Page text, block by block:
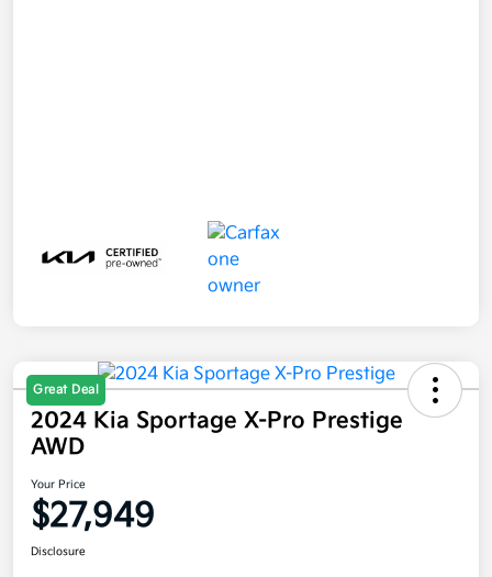
Great Deal
2024 Kia Sportage X-Pro Prestige
AWD
Your Price
$27,949
Disclosure